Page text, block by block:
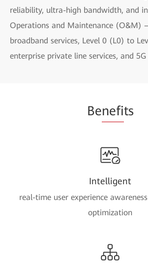
reliability, ultra-high bandwidth, and
Operations and Maintenance (O&M)
broadband services, Level 0 (L0) to
enterprise private line services, and 5G
Benefits
Intelligent
real-time user experience
optimization